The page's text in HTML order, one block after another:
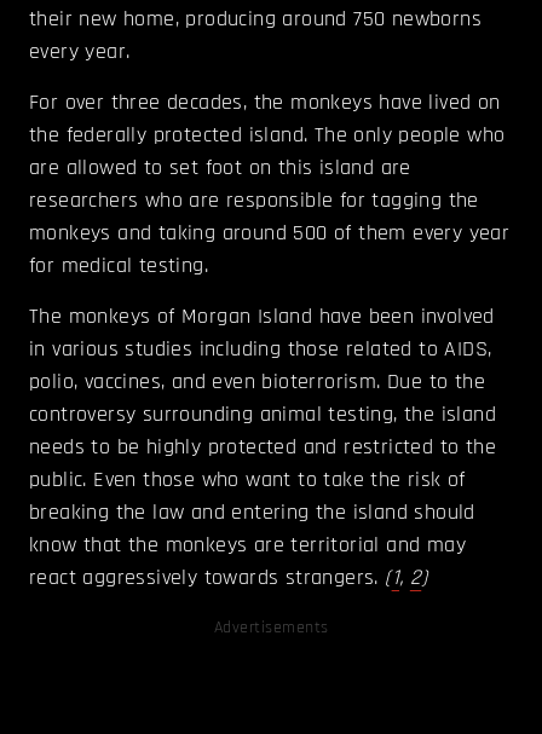
their new home, producing around 750 newborns
every year.
For over three decades, the monkeys have lived on
the federally protected island. The only people who
are allowed to set foot on this island are
researchers who are responsible for tagging the
monkeys and taking around 500 of them every year
for medical testing.
The monkeys of Morgan Island have been involved
in various studies including those related to AIDS,
polio, vaccines, and even bioterrorism. Due to the
controversy surrounding animal testing, the island
needs to be highly protected and restricted to the
public. Even those who want to take the risk of
breaking the law and entering the island should
know that the monkeys are territorial and may
react aggressively towards strangers. (1, 2)
Advertisements